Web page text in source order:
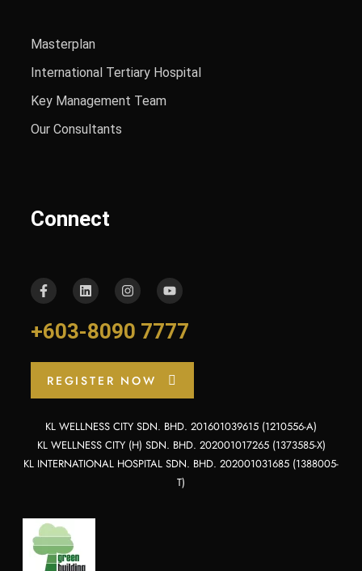
Masterplan
International Tertiary Hospital
Key Management Team
Our Consultants
Connect
+603-8090 7777
REGISTER NOW
KL WELLNESS CITY SDN. BHD. 201601039615 (1210556-A)
KL WELLNESS CITY (H) SDN. BHD. 202001017265 (1373585-X)
KL INTERNATIONAL HOSPITAL SDN. BHD. 202001031685 (1388005-
T)